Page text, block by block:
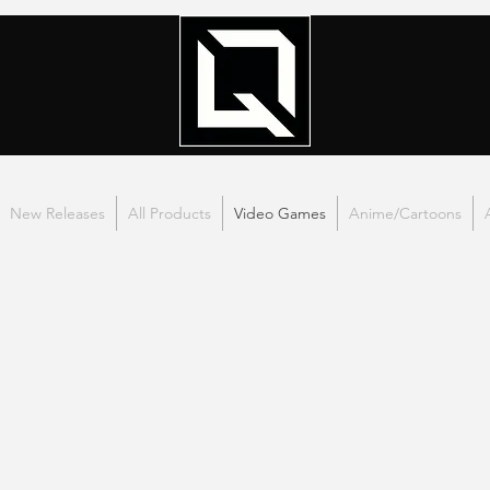
New Releases All Products Video Games Anime/Cartoons